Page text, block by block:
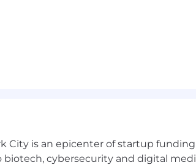
City is an epicenter of startup
cybersecurity and digital